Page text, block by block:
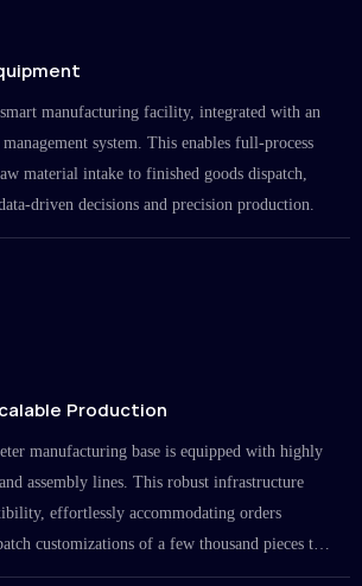
manufacturing facility, integrated with an
system. This enables full-process
material intake to finished goods dispatch,
driven decisions and precision production.
Production
manufacturing base is equipped with highly
assembly lines. This robust infrastructure
effortlessly accommodating orders
customizations of a few thousand pieces to
the millions.